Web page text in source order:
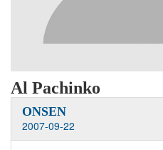
Al Pachinko
ONSEN
2007-09-22